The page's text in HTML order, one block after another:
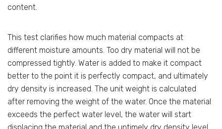
content.
This test clarifies how much material compacts at
different moisture amounts. Too dry material will not be
compressed tightly. Water is added to make it compact
better to the point it is perfectly compact, and ultimately
dry density is increased. The unit weight is calculated
after removing the weight of the water. Once the material
exceeds the perfect water level, the water will start